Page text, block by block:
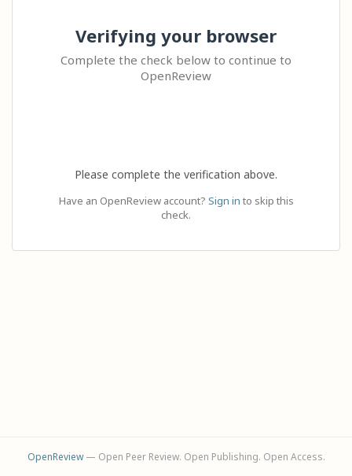
Verifying your browser
Complete the check below to continue to
OpenReview
Please complete the verification above.
Have an OpenReview account? Sign in to skip this
check.
OpenReview— Open Peer Review. Open Publishing. Open Access.